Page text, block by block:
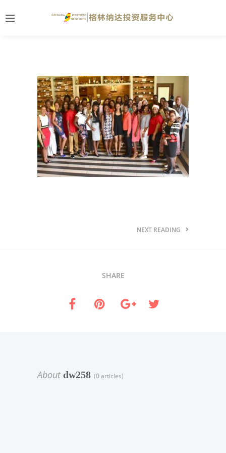
NEXT READING
SHARE
Aboutdw258 (0 articles)